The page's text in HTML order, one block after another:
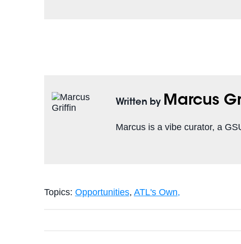
Written by Marcus
Marcus is a vibe curator, a
Topics: Opportunities, ATL's Own,